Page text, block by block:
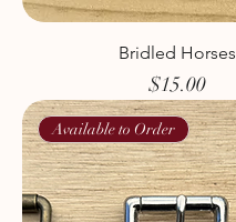
Bridled Horses
Price
$15.00
Available to Order